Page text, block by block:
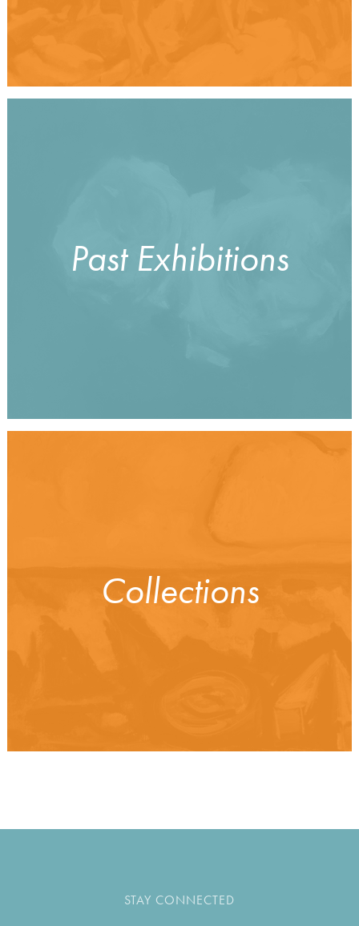
Past Exhibitions
Collections
STAY CONNECTED